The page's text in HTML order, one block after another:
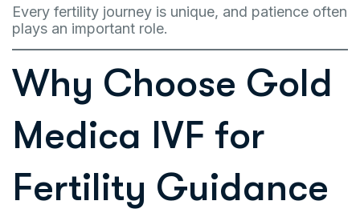
Every fertility journey is unique, and patience often
plays an important role.
Why Choose Gold
Medica IVF for
Fertility Guidance